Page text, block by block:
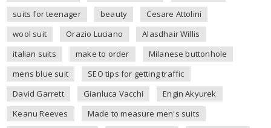
suits for teenager
beauty
Cesare Attolini
wool suit
Orazio Luciano
Alasdhair Willis
italian suits
make to order
Milanese buttonhole
mens blue suit
SEO tips for getting traffic
David Garrett
Gianluca Vacchi
Engin Akyurek
Keanu Reeves
Made to measure men's suits